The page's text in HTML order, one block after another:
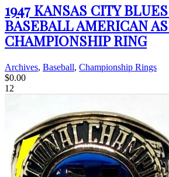
1947 KANSAS CITY
BASEBALL AMERICAN
CHAMPIONSHIP RING
Archives, Baseball, Championship Rings
$0.00
12